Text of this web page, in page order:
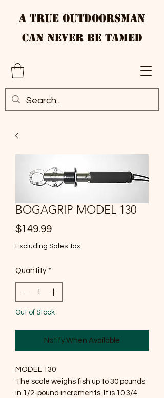
A True Outdoorsman
Can Never Be Tamed
BOGAGRIP MODEL 130
$149.99Price
Excluding Sales Tax
Quantity *
Out of Stock
Notify When Available
MODEL 130
The scale weighs fish up to 30 pounds
in 1/2-pound increments. It is 10 3/4